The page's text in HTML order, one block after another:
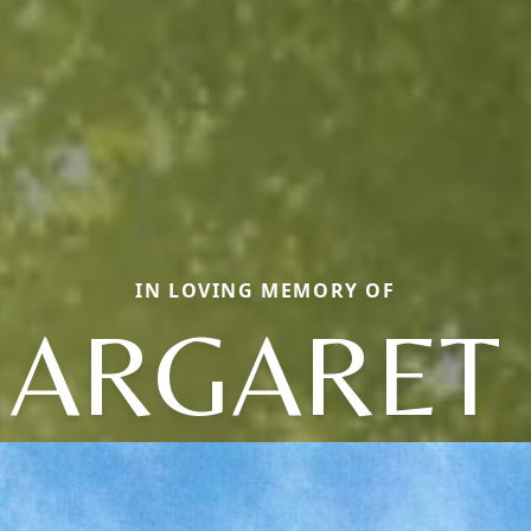
IN LOVING MEMORY OF